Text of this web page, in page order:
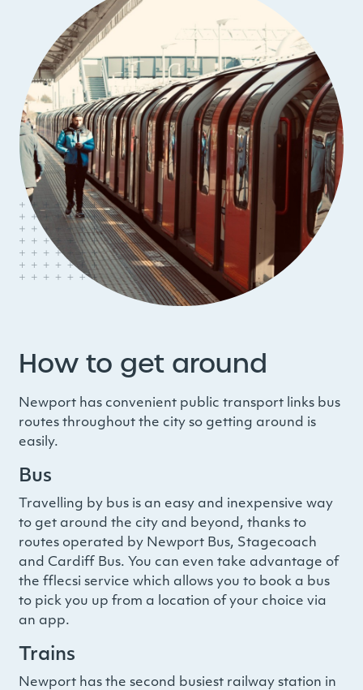
How to get around
Newport has convenient public transport links bus
routes throughout the city so getting around is
easily.
Bus
Travelling by bus is an easy and inexpensive way
to get around the city and beyond, thanks to
routes operated by Newport Bus, Stagecoach
and Cardiff Bus. You can even take advantage of
the fflecsi service which allows you to book a bus
to pick you up from a location of your choice via
an app.
Trains
Newport has the second busiest railway station in